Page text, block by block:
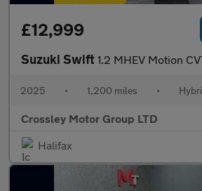
£12,999
Suzuki Swift 1.2 MHEV Motion CVT Euro
2025 • 1,200 miles •
Crossley Motor Group LTD
Halifax